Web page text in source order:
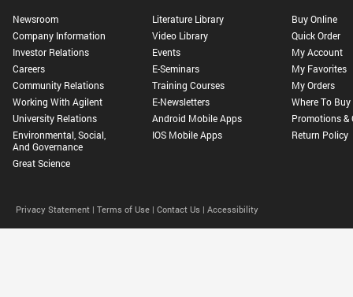
Newsroom
Company Information
Investor Relations
Careers
Community Relations
Working With Agilent
University Relations
Environmental, Social,
And Governance
Great Science
Literature Library
Video Library
Events
E-Seminars
Training Courses
E-Newsletters
Android Mobile Apps
IOS Mobile Apps
Buy Online
Quick Order
My Account
My Favorites
My Orders
Where To Buy
Promotions &
Return Policy
Privacy Statement | Terms of Use | Contact Us | Accessibility